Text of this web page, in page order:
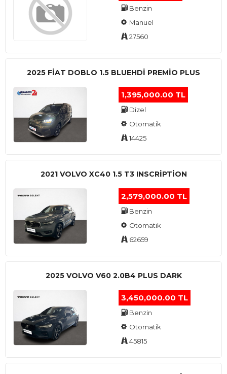
Benzin
Manuel
27560
2025 FIAT DOBLO 1.5 BLUEHDI PREMIO PLUS
1,395,000.00 TL
Dizel
Otomatik
14425
2021 VOLVO XC40 1.5 T3 INSCRIPTION
2,579,000.00 TL
Benzin
Otomatik
62659
2025 VOLVO V60 2.0B4 PLUS DARK
3,450,000.00 TL
Benzin
Otomatik
45815